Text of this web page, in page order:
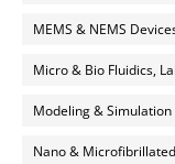
MEMS & NEMS
Micro & Bio Fluidics,
Modeling &
Nano &